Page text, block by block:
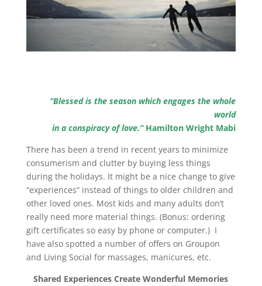
“Blessed is the season which engages the whole
world
in a conspiracy of love.” Hamilton Wright Mabi
There has been a trend in recent years to minimize
consumerism and clutter by buying less things
during the holidays. It might be a nice change to give
“experiences” instead of things to older children and
other loved ones. Most kids and many adults don’t
really need more material things. (Bonus: ordering
gift certificates so easy by phone or computer.) I
have also spotted a number of offers on Groupon
and Living Social for massages, manicures, etc.
Shared Experiences Create Wonderful Memories